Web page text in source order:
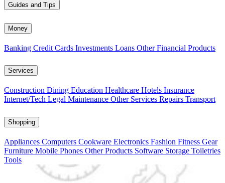
Guides and Tips
Money
Banking Credit Cards Investments Loans Other Financial Products
Services
Construction Dining Education Healthcare Hotels Insurance
Internet/Tech Legal Maintenance Other Services Repairs Transport
Shopping
Appliances Computers Cookware Electronics Fashion Fitness Gear
Furniture Mobile Phones Other Products Software Storage Toiletries
Tools